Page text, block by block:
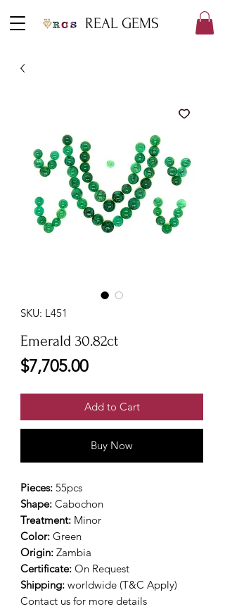
REAL GEMS
SKU: L451
Emerald 30.82ct
$7,705.00Price
Add to Cart
Buy Now
Pieces: 55pcs
Shape: Cabochon
Treatment: Minor
Color: Green
Origin: Zambia
Certificate: On Request
Shipping: worldwide (T&C Apply)
Contact us for more details